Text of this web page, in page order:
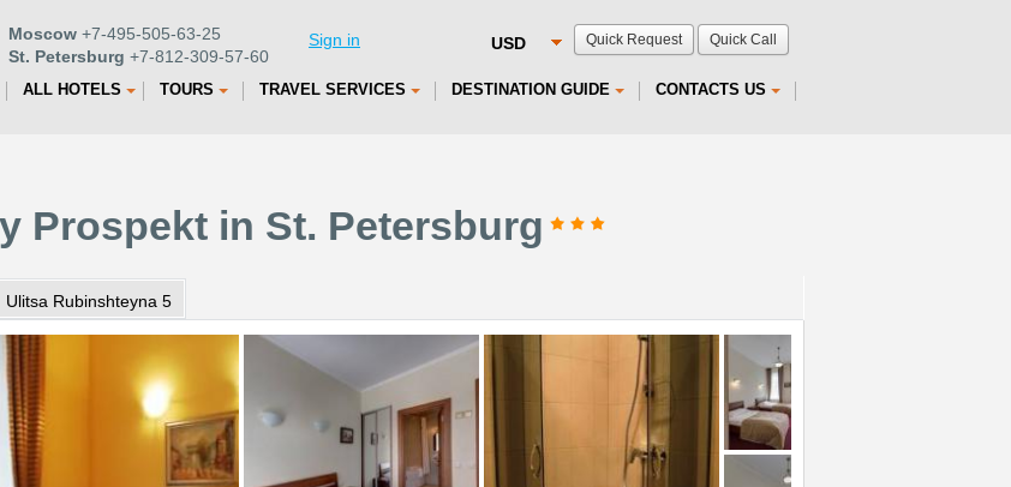
Quick Request Quick Call
Moscow +7-495-505-63-25
St. Petersburg +7-812-309-57-60
Sign in
ALL HOTELS TOURS TRAVEL SERVICES DESTINATION GUIDE CONTACTS US
Prospekt in St. Petersburg
Ulitsa Rubinshteyna 5